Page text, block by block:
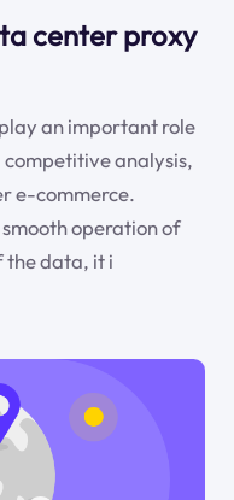
center proxy
an important role
analysis,
e-commerce.
operation of
the data, it i